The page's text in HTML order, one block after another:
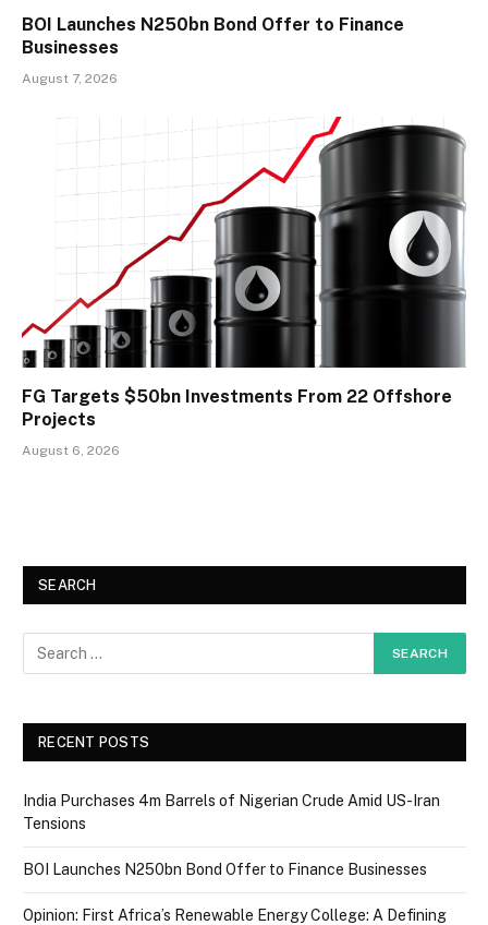
BOI Launches N250bn Bond Offer to Finance
Businesses
August 7, 2026
FG Targets $50bn Investments From 22 Offshore
Projects
August 6, 2026
SEARCH
RECENT POSTS
India Purchases 4m Barrels of Nigerian Crude Amid US-Iran
Tensions
BOI Launches N250bn Bond Offer to Finance Businesses
Opinion: First Africa’s Renewable Energy College: A Defining